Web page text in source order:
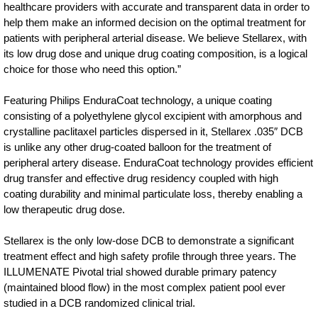
healthcare providers with accurate and transparent data in order to
help them make an informed decision on the optimal treatment for
patients with peripheral arterial disease. We believe Stellarex, with
its low drug dose and unique drug coating composition, is a logical
choice for those who need this option.”
Featuring Philips EnduraCoat technology, a unique coating
consisting of a polyethylene glycol excipient with amorphous and
crystalline paclitaxel particles dispersed in it, Stellarex .035″ DCB
is unlike any other drug-coated balloon for the treatment of
peripheral artery disease. EnduraCoat technology provides efficient
drug transfer and effective drug residency coupled with high
coating durability and minimal particulate loss, thereby enabling a
low therapeutic drug dose.
Stellarex is the only low-dose DCB to demonstrate a significant
treatment effect and high safety profile through three years. The
ILLUMENATE Pivotal trial showed durable primary patency
(maintained blood flow) in the most complex patient pool ever
studied in a DCB randomized clinical trial.